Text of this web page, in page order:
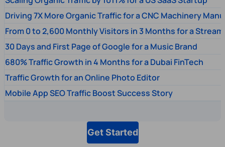
Driving 7X More Organic Traffic for a CNC Machinery
From 0 to 2,600 Monthly Visitors in 3 Months for a
30 Days and First Page of Google for a Music Brand
680% Traffic Growth in 4 Months for a Dubai FinTech
Traffic Growth for an Online Photo Editor
Mobile App SEO Traffic Boost Success Story
Get Started